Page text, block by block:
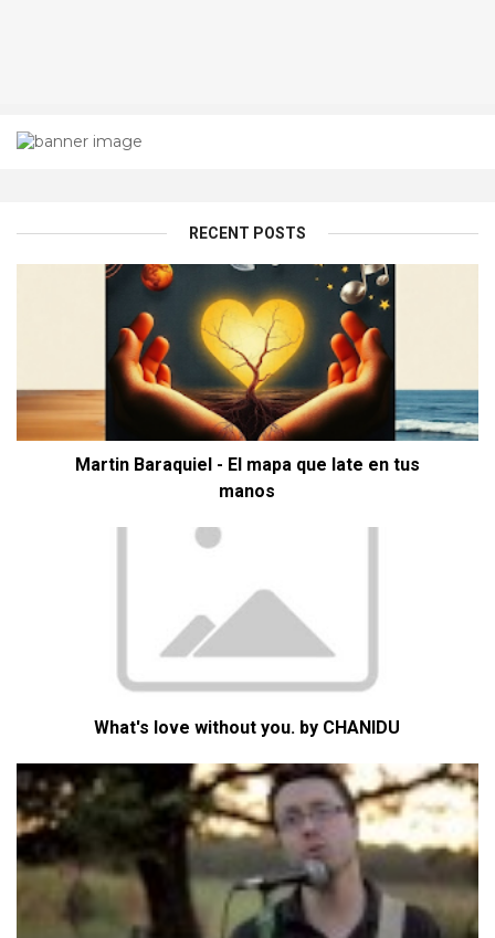
RECENT POSTS
Martin Baraquiel - El mapa que late en tus
manos
What's love without you. by CHANIDU